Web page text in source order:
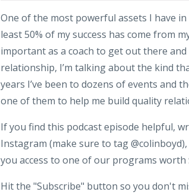
One of the most powerful assets I have
least 50% of my success has come from
important as a coach to get out there
relationship, I’m talking about the kind
years I’ve been to dozens of events and
one of them to help me build quality
If you find this podcast episode helpful,
Instagram (make sure to tag
you access to one of our programs worth
Hit the "Subscribe" button so you don't